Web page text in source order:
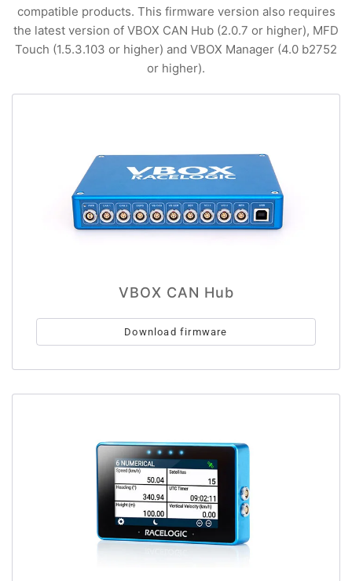
compatible products. This firmware version also requires
the latest version of VBOX CAN Hub (2.0.7 or higher), MFD
Touch (1.5.3.103 or higher) and VBOX Manager (4.0 b2752
or higher).
VBOX CAN Hub
Download firmware